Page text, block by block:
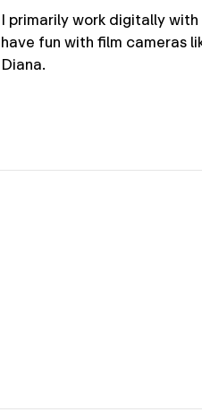
I primarily work digitally
have fun with film cameras
Diana.